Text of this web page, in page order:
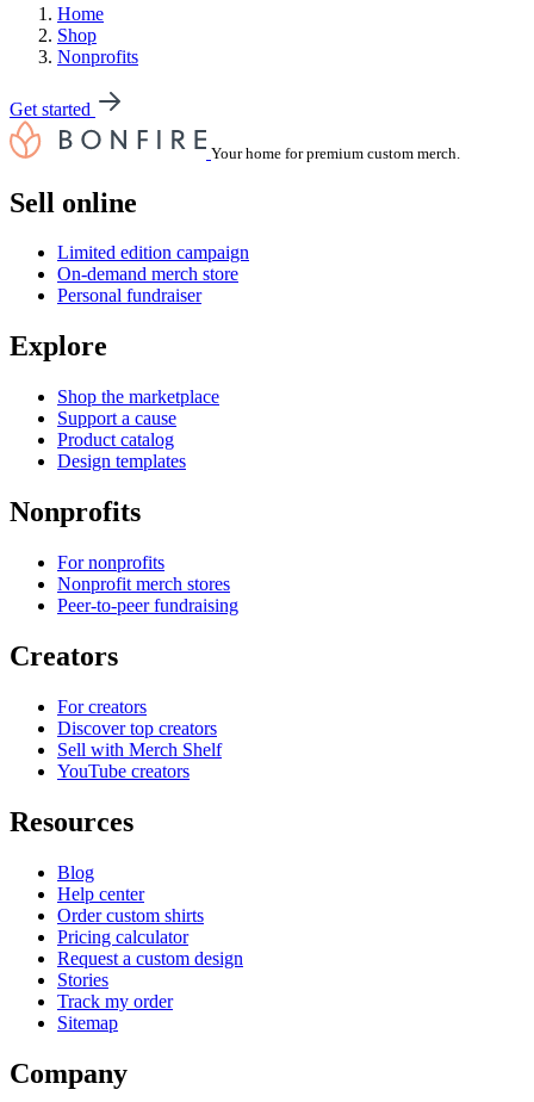
Home
Shop
Nonprofits
Get started
Your home for premium custom merch.
Sell online
Limited edition campaign
On-demand merch store
Personal fundraiser
Explore
Shop the marketplace
Support a cause
Product catalog
Design templates
Nonprofits
For nonprofits
Nonprofit merch stores
Peer-to-peer fundraising
Creators
For creators
Discover top creators
Sell with Merch Shelf
YouTube creators
Resources
Blog
Help center
Order custom shirts
Pricing calculator
Request a custom design
Stories
Track my order
Sitemap
Company